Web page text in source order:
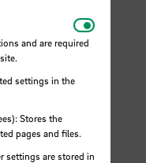
and are required
settings in the
Stores the
pages and files.
settings are stored in